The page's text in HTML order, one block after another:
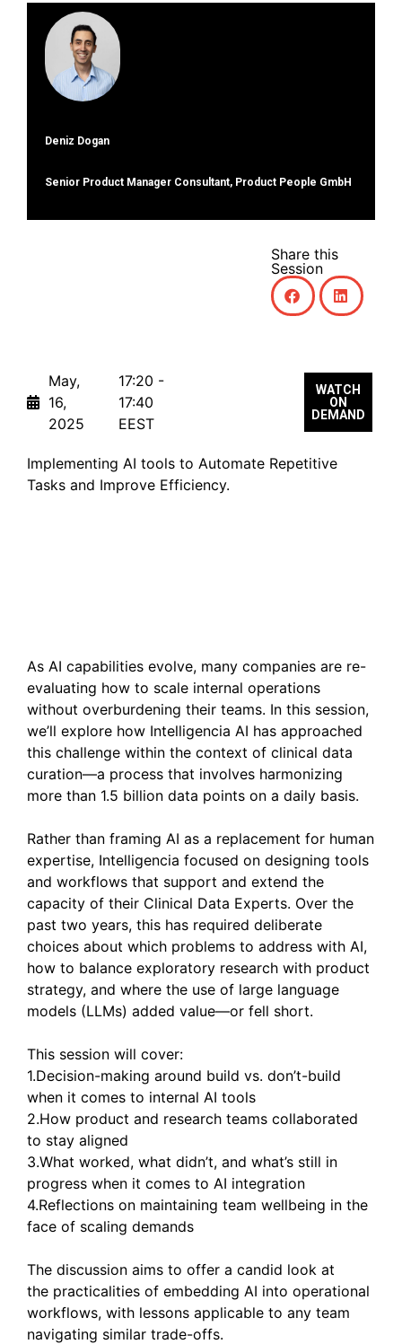
Deniz Dogan
Senior Product Manager Consultant, Product People GmbH
Share this
Session
May,
16,
2025
17:20 -
17:40
EEST
WATCH
ON
DEMAND
Implementing AI tools to Automate Repetitive
Tasks and Improve Efficiency.
As AI capabilities evolve, many companies are re-
evaluating how to scale internal operations
without overburdening their teams. In this session,
we’ll explore how Intelligencia AI has approached
this challenge within the context of clinical data
curation—a process that involves harmonizing
more than 1.5 billion data points on a daily basis.
Rather than framing AI as a replacement for human
expertise, Intelligencia focused on designing tools
and workflows that support and extend the
capacity of their Clinical Data Experts. Over the
past two years, this has required deliberate
choices about which problems to address with AI,
how to balance exploratory research with product
strategy, and where the use of large language
models (LLMs) added value—or fell short.
This session will cover:
1.Decision-making around build vs. don’t-build
when it comes to internal AI tools
2.How product and research teams collaborated
to stay aligned
3.What worked, what didn’t, and what’s still in
progress when it comes to AI integration
4.Reflections on maintaining team wellbeing in the
face of scaling demands
The discussion aims to offer a candid look at
the practicalities of embedding AI into operational
workflows, with lessons applicable to any team
navigating similar trade-offs.